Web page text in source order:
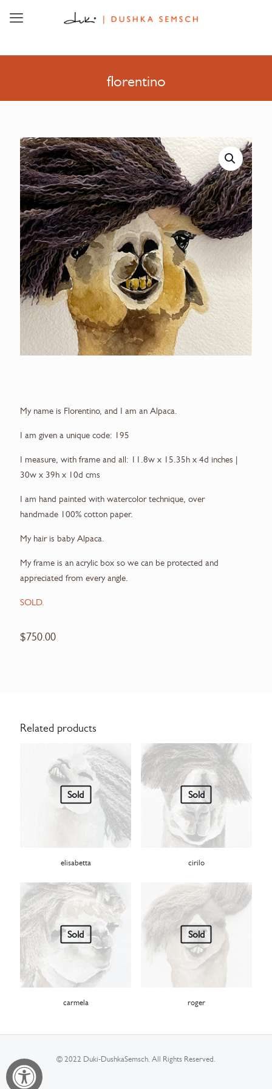
florentino
My name is Florentino, and I am an Alpaca.
I am given a unique code: 195
I measure, with frame and all: 11.8w x 15.35h x 4d inches |
30w x 39h x 10d cms
I am hand painted with watercolor technique, over
handmade 100% cotton paper.
My hair is baby Alpaca.
My frame is an acrylic box so we can be protected and
appreciated from every angle.
SOLD.
$750.00
Related products
Sold
elisabetta
Sold
cirilo
Sold
carmela
Sold
roger
© 2022 Duki-DushkaSemsch. All Rights Reserved.